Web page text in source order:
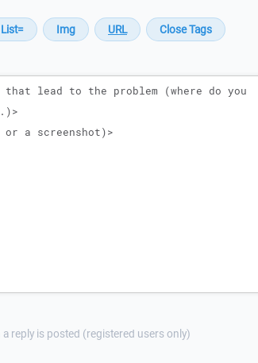
reply is posted (registered users only)